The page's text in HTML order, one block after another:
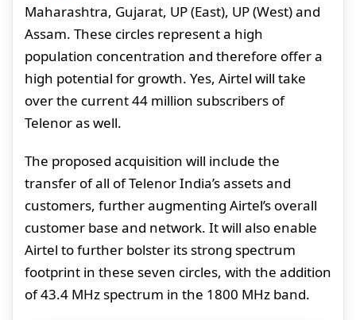
Maharashtra, Gujarat, UP (East), UP (West) and
Assam. These circles represent a high
population concentration and therefore offer a
high potential for growth. Yes, Airtel will take
over the current 44 million subscribers of
Telenor as well.
The proposed acquisition will include the
transfer of all of Telenor India’s assets and
customers, further augmenting Airtel’s overall
customer base and network. It will also enable
Airtel to further bolster its strong spectrum
footprint in these seven circles, with the addition
of 43.4 MHz spectrum in the 1800 MHz band.